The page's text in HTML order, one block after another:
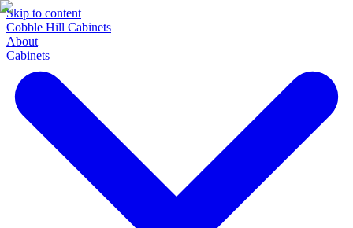
Skip to content
Cobble Hill Cabinets
About
Cabinets